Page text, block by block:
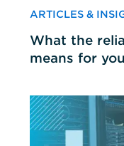
ARTICLES &
What the
means for